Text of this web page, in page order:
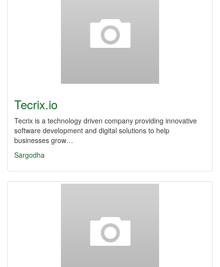
Tecrix.io
Tecrix is a technology driven company providing innovative
software development and digital solutions to help
businesses grow…
Sargodha